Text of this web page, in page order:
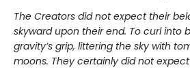
The Creators did not expect their
skyward upon their end. To curl into
gravity’s grip, littering the sky with
moons. They certainly did not expect